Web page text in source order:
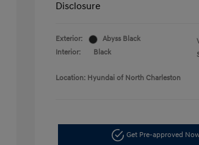
Disclosure
Exterior:
Abyss Black
Interior:
Black
Location: Hyundai of North Charleston
Get Pre-approved